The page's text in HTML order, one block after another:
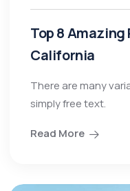
Top 8
California
There are many
simply free text.
Read More